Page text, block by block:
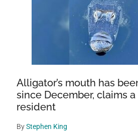
Alligator’s mouth has
since December, claims
resident
ByStephen King